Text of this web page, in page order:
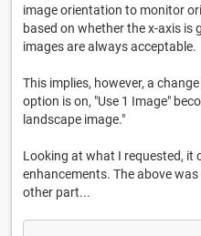
image orientation to monitor
based on whether the x-axis is
images are always acceptable.
This implies, however, a
option is on, "Use 1 Image"
landscape image."
Looking at what I requested, it
enhancements. The above
other part...